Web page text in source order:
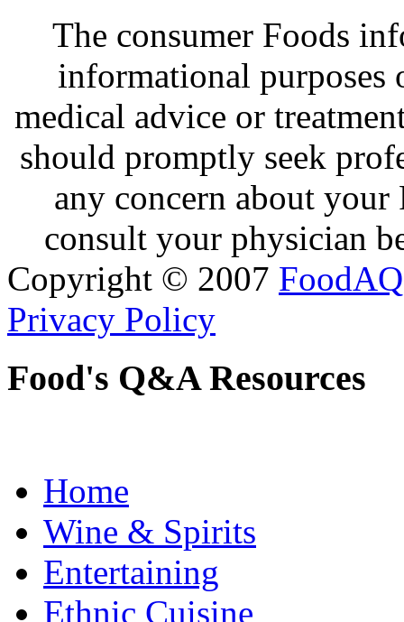
The consumer Foods
informational purposes
medical advice or
should promptly seek
any concern about
consult your physician
Copyright © 2007 FoodAQ
Privacy Policy
Food's Q&A Resources
Home
Wine & Spirits
Entertaining
Ethnic Cuisine